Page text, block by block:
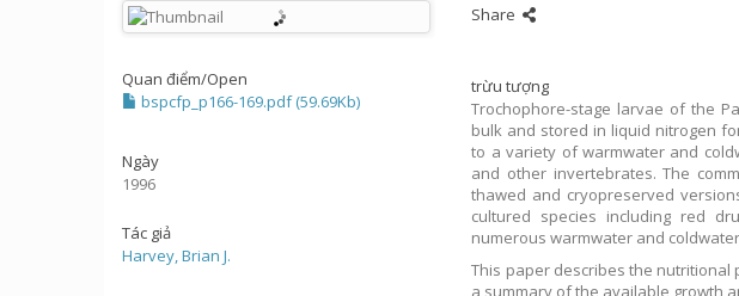
Quan điểm/Open
bspcfp_p166-169.pdf (59.69Kb)
Ngày
1996
Tác giả
Harvey, Brian J.
Share
trừu tượng
Trochophore-stage larvae of the
bulk and stored in liquid nitrogen
to a variety of warmwater and
and other invertebrates. The
thawed and cryopreserved
cultured species including red
numerous warmwater and
This paper describes the
a summary of the available growth